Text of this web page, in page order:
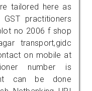
tailored here as
practitioners
no 2006 f shop
transport,gidc
on mobile at
number is
can be done